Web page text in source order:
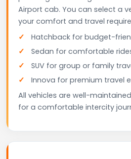
Airport cab. You can select a
your comfort and travel
Hatchback for budget-
Sedan for comfortable
SUV for group or family
Innova for premium travel
All vehicles are well-
for a comfortable intercity